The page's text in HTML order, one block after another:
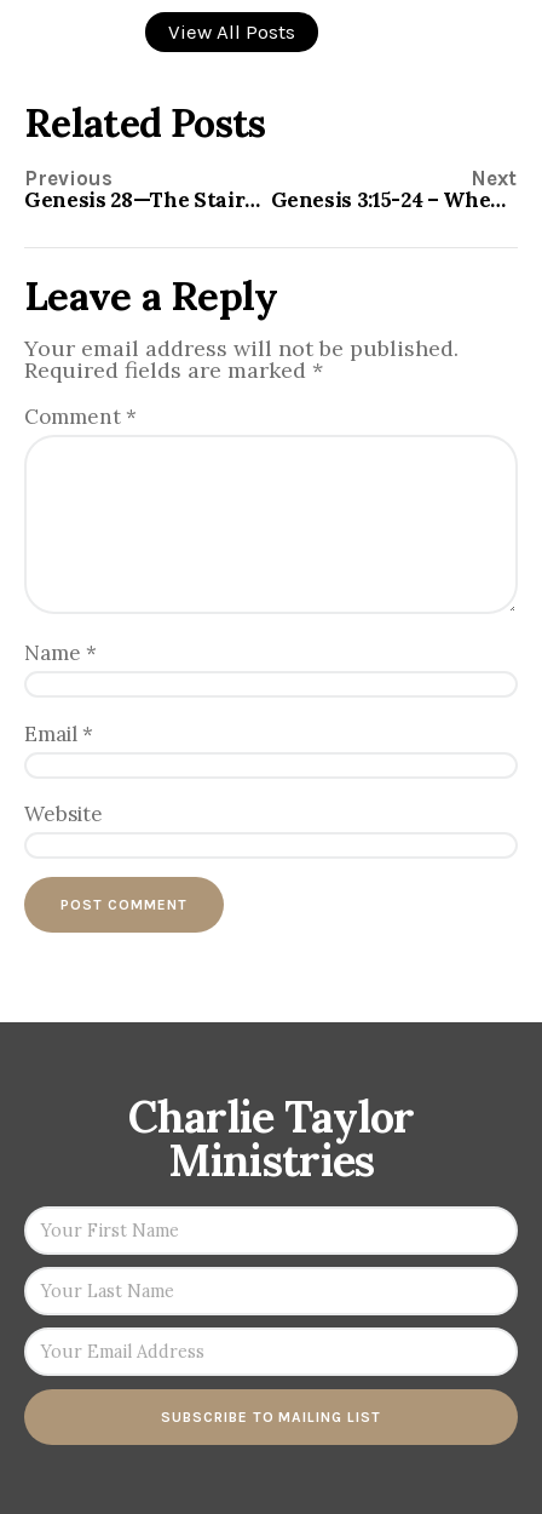
View All Posts
Related Posts
Previous
Genesis 28—The Stairway to Heaven
Next
Genesis 3:15-24 – When God Rigged the World
Leave a Reply
Your email address will not be published.
Required fields are marked *
Comment *
Name *
Email *
Website
Charlie Taylor
Ministries
SUBSCRIBE TO MAILING LIST